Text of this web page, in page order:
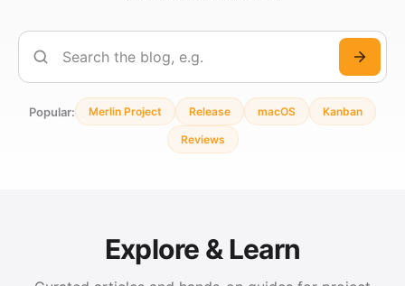
Search
Popular: Merlin Project Release macOS Kanban
Reviews
Explore & Learn